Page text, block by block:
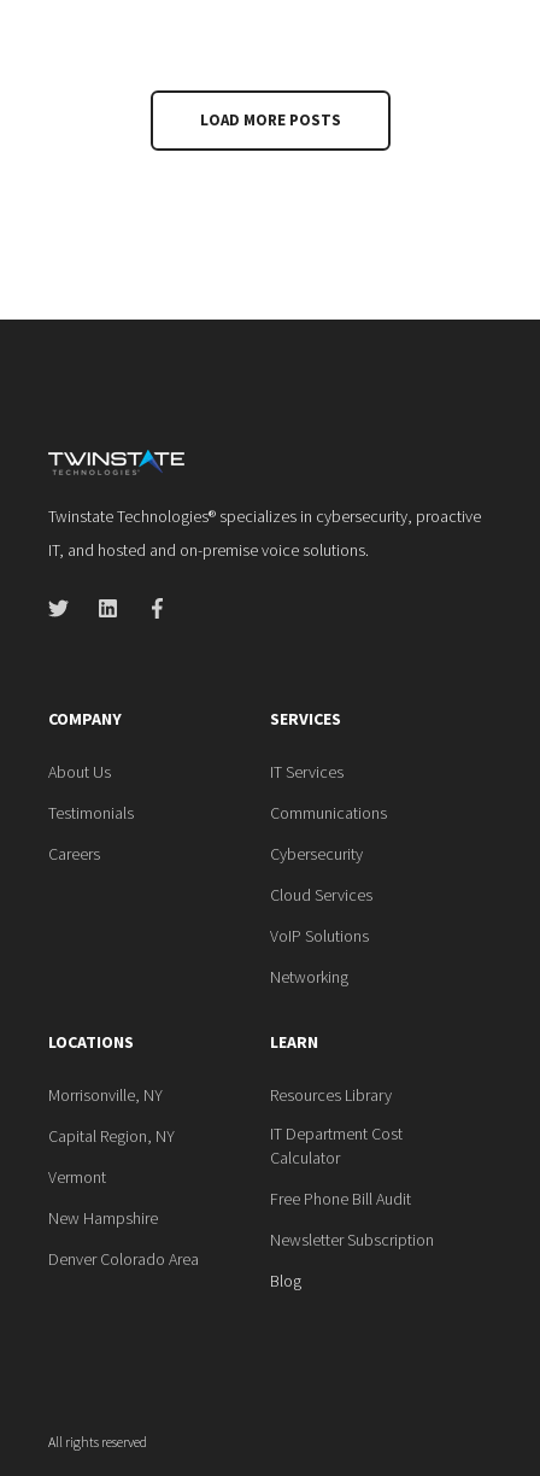
LOAD MORE POSTS
Twinstate Technologies® specializes in cybersecurity, proactive
IT, and hosted and on-premise voice solutions.
COMPANY
About Us
Testimonials
Careers
SERVICES
IT Services
Communications
Cybersecurity
Cloud Services
VoIP Solutions
Networking
LOCATIONS
Morrisonville, NY
Capital Region, NY
Vermont
New Hampshire
Denver Colorado Area
LEARN
Resources Library
IT Department Cost
Calculator
Free Phone Bill Audit
Newsletter Subscription
Blog
All rights reserved